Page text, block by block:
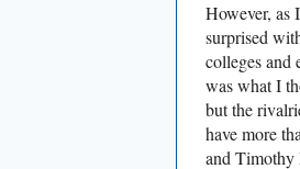
However, as
surprised
colleges and
was what I
but the
have more
and Timothy